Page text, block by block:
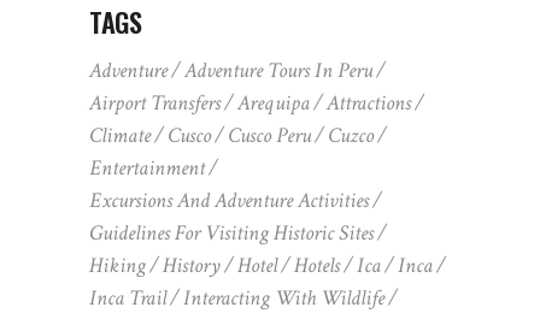
TAGS
Adventure
Adventure Tours In Peru
Airport Transfers
Arequipa
Attractions
Climate
Cusco Cusco Peru
Cuzco
Entertainment
Excursions And Adventure Activities
Guidelines For Visiting Historic Sites
Hiking
History Hotel Hotels Ica
Inca
Inca Trail
Interacting With Wildlife